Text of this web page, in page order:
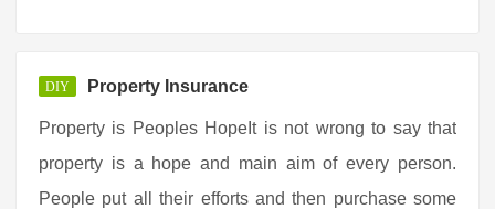
DIY Property Insurance
Property is Peoples HopeIt is not wrong to say that
property is a hope and main aim of every person.
People put all their efforts and then purchase some